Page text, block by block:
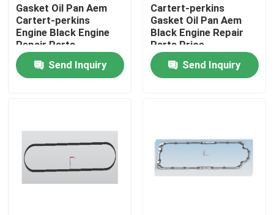
Products
About Us
Quality Control
Contact Us
Gasket Oil Pan Aem
Cartert-perkins
Engine Black Engine
Repair Parts
Send Inquiry
Cartert-perkins
Gasket Oil Pan Aem
Black Engine Repair
Parts Price
Send Inquiry